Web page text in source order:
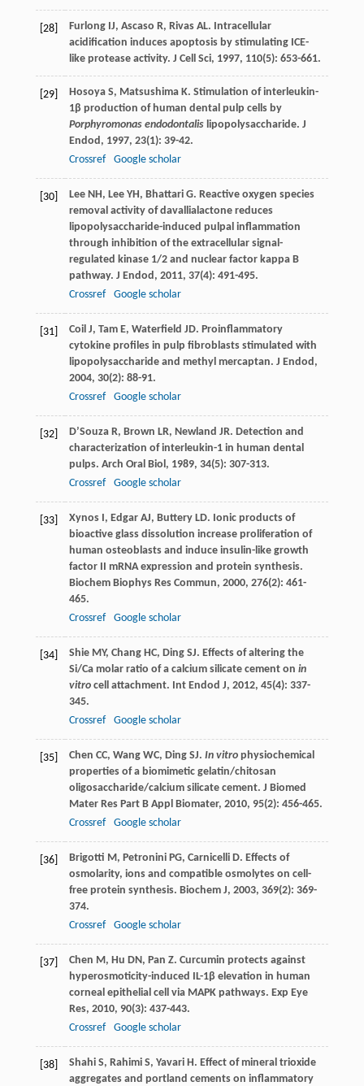
[28] Furlong IJ, Ascaso R, Rivas AL. Intracellular
acidification induces apoptosis by stimulating ICE-
like protease activity. J Cell Sci, 1997, 110(5): 653-661.
[29] Hosoya S, Matsushima K. Stimulation of interleukin-
1β production of human dental pulp cells by
Porphyromonas endodontalislipopolysaccharide. J
Endod , 1997, 23(1): 39-42.
Crossref
Google scholar
[30] Lee NH, Lee YH, Bhattari G. Reactive oxygen species
removal activity of davallialactone reduces
lipopolysaccharide-induced pulpal inflammation
through inhibition of the extracellular signal-
regulated kinase 1/2 and nuclear factor kappa B
pathway. J Endod , 2011, 37(4): 491-495.
Crossref
Google scholar
[31] Coil J, Tam E, Waterfield JD. Proinflammatory
cytokine profiles in pulp fibroblasts stimulated with
lipopolysaccharide and methyl mercaptan. J Endod ,
2004, 30(2): 88-91.
Crossref
Google scholar
[32] D’Souza R, Brown LR, Newland JR. Detection and
characterization of interleukin-1 in human dental
pulps. Arch Oral Biol , 1989, 34(5): 307-313.
Crossref
Google scholar
[33] Xynos I, Edgar AJ, Buttery LD. Ionic products of
bioactive glass dissolution increase proliferation of
human osteoblasts and induce insulin-like growth
factor II mRNA expression and protein synthesis.
Biochem Biophys Res Commun, 2000, 276(2): 461-
465.
Crossref
Google scholar
[34] Shie MY, Chang HC, Ding SJ. Effects of altering the
Si/Ca molar ratio of a calcium silicate cement on in
vitrocell attachment. Int Endod J, 2012, 45(4): 337-
345.
Crossref
Google scholar
[35] Chen CC, Wang WC, Ding SJ. In vitrophysiochemical
properties of a biomimetic gelatin/chitosan
oligosaccharide/calcium silicate cement. J Biomed
Mater Res Part B Appl Biomater, 2010, 95(2): 456-465.
Crossref
Google scholar
[36] Brigotti M, Petronini PG, Carnicelli D. Effects of
osmolarity, ions and compatible osmolytes on cell-
free protein synthesis. Biochem J, 2003, 369(2): 369-
374.
Crossref
Google scholar
[37] Chen M, Hu DN, Pan Z. Curcumin protects against
hyperosmoticity-induced IL-1β elevation in human
corneal epithelial cell via MAPK pathways. Exp Eye
Res, 2010, 90(3): 437-443.
Crossref
Google scholar
[38] Shahi S, Rahimi S, Yavari H. Effect of mineral trioxide
aggregates and portland cements on inflammatory